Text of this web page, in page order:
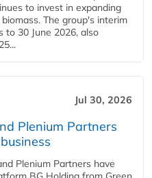
to invest in expanding
The group's interim
to 30 June 2026, also
Jul 30, 2026
Plenium Partners
Plenium Partners have